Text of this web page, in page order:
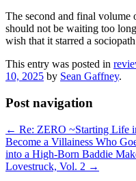
The second and final volume
should not be waiting too
wish that it starred a
This entry was posted in
10, 2025 by Sean Gaffney.
Post navigation
← Re: ZERO ~Starting Life
Become a Villainess Who
into a High-Born Baddie
Lovestruck, Vol. 2 →